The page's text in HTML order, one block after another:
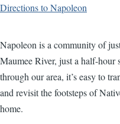
Directions to Napoleon
Napoleon is a community of
Maumee River, just a half-
through our area, it’s easy to
and revisit the footsteps of
home.